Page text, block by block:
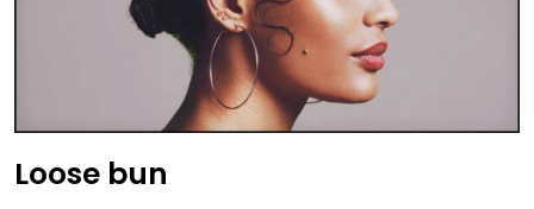
Loose bun